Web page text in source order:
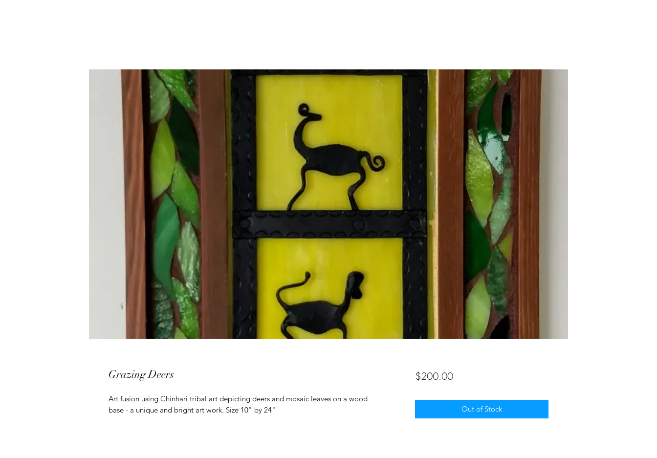
Grazing Deers
Art fusion using Chinhari tribal art depicting deers and mosaic leaves on a wood
base - a unique and bright art work. Size 10" by 24"
$200.00Price
Out of Stock